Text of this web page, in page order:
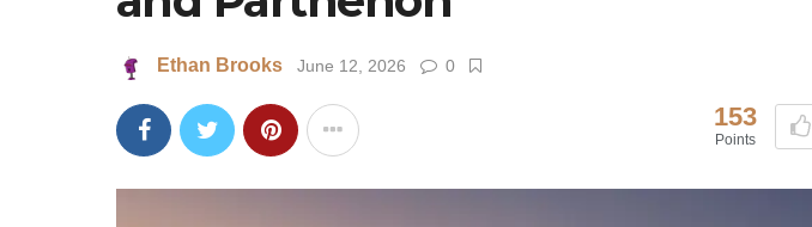
Ethan Brooks June 12, 2026 0
153
Points